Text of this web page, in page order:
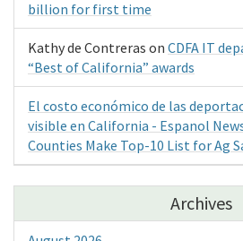
billion for first time
Kathy de Contreras on CDFA IT
“Best of California” awards
El costo económico de las
visible en California - Espanol
Counties Make Top-10 List for Ag
Archives